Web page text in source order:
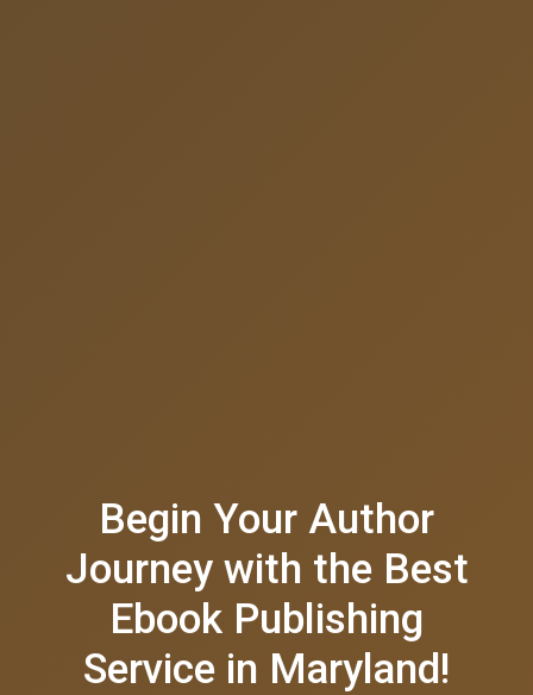
Begin Your Author
Journey with the Best
Ebook Publishing
Service in Maryland!